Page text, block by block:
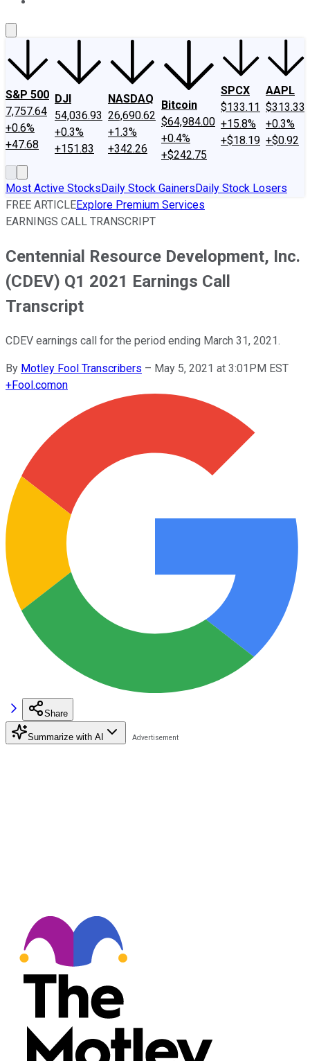
S&P 500
7,757.64
+0.6%
+47.68
DJI
54,036.93
+0.3%
+151.83
NASDAQ
26,690.62
+1.3%
+342.26
Bitcoin
$64,984.00
+0.4%
+$242.75
SPCX
$133.11
+15.8%
+$18.19
AAPL
$313.33
+0.3%
+$0.92
Most Active StocksDaily Stock GainersDaily Stock Losers
FREE ARTICLEExplore Premium Services
EARNINGS CALL TRANSCRIPT
Centennial Resource Development, Inc.
(CDEV) Q1 2021 Earnings Call
Transcript
CDEV earnings call for the period ending March 31, 2021.
By Motley Fool Transcribers – May 5, 2021 at 3:01PM EST
+Fool.comon
Share
Summarize with AI